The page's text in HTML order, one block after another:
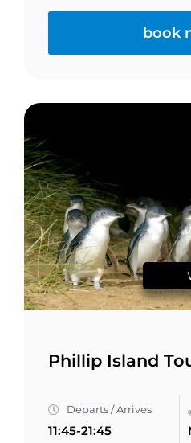
book
Phillip Island
Departs / Arrives
11:45-21:45